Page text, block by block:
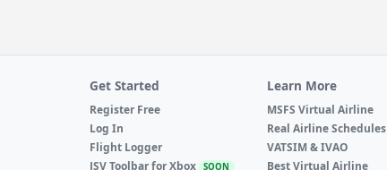
Get Started
Register Free
Log In
Flight Logger
JSV Toolbar for Xbox
SOON
Learn More
MSFS Virtual Airline
Real Airline Schedules
VATSIM & IVAO
Best Virtual Airline